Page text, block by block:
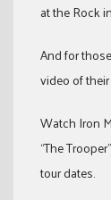
at the Rock
And for
video of
Watch Iron
“The
tour dates.